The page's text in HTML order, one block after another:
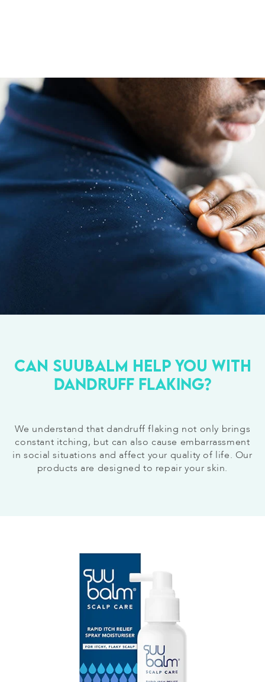
Can Suubalm help you with
dandruff flaking?
We understand that dandruff flaking not only brings
constant itching, but can also cause embarrassment
in social situations and affect your quality of life. Our
products are designed to repair your skin.